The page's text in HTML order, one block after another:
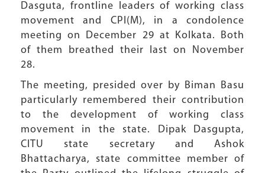
Dasguta, frontline leaders of working class
movement and CPI(M), in a condolence
meeting on December 29 at Kolkata. Both
of them breathed their last on November
28.
The meeting, presided over by Biman Basu
particularly remembered their contribution
to the development of working class
movement in the state. Dipak Dasgupta,
CITU state secretary and Ashok
Bhattacharya, state committee member of